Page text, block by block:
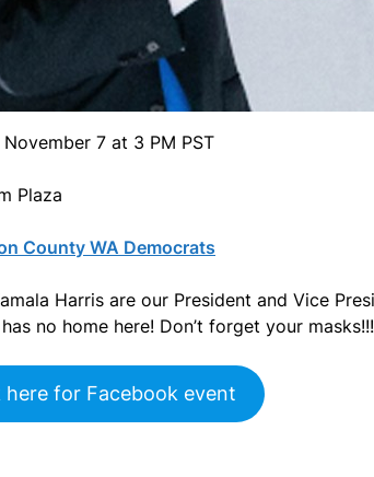
7 at 3 PM PST
Plaza
County WA Democrats
Harris are our President and Vice
no home here! Don’t forget your masks!!!
here for Facebook event